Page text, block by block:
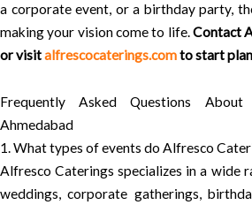
a corporate event, or a birthday party,
making your vision come to life.Contact
or visitalfrescocaterings.comto start
Frequently Asked Questions
Ahmedabad
1. What types of events do Alfresco
Alfresco Caterings specializes in a wide
weddings, corporate gatherings,